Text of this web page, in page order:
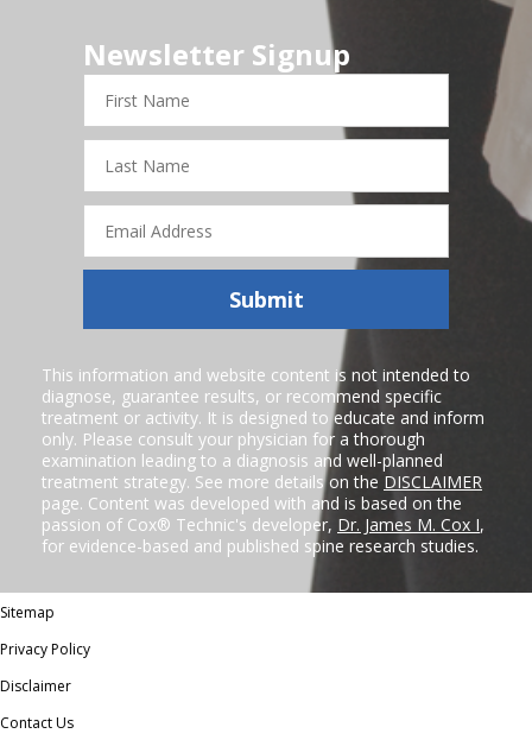
Newsletter Signup
First
Name
Last
Name
Email
Address
Submit
This information and website content is not intended to
diagnose, guarantee results, or recommend specific
treatment or activity. It is designed to educate and inform
only. Please consult your physician for a thorough
examination leading to a diagnosis and well-planned
treatment strategy. See more details on the DISCLAIMER
page. Content was developed with and is based on the
passion of Cox® Technic's developer, Dr. James M. Cox I,
for evidence-based and published spine research studies.
Sitemap
Privacy Policy
Disclaimer
Contact Us